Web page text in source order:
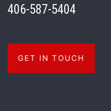
406-587-5404
GET IN TOUCH